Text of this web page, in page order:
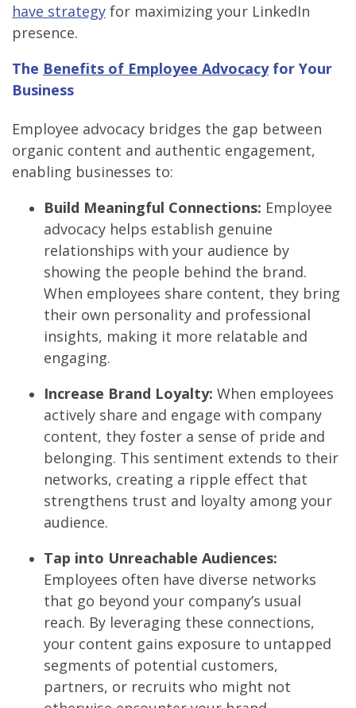
have strategy for maximizing your LinkedIn
presence.
The Benefits of Employee Advocacyfor Your
Business
Employee advocacy bridges the gap between
organic content and authentic engagement,
enabling businesses to:
Build Meaningful Connections: Employee
advocacy helps establish genuine
relationships with your audience by
showing the people behind the brand.
When employees share content, they bring
their own personality and professional
insights, making it more relatable and
engaging.
Increase Brand Loyalty: When employees
actively share and engage with company
content, they foster a sense of pride and
belonging. This sentiment extends to their
networks, creating a ripple effect that
strengthens trust and loyalty among your
audience.
Tap into Unreachable Audiences:
Employees often have diverse networks
that go beyond your company’s usual
reach. By leveraging these connections,
your content gains exposure to untapped
segments of potential customers,
partners, or recruits who might not